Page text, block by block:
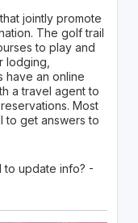
jointly promote
The golf trail
to play and
lodging,
have an online
a travel agent to
Most
to get answers to
to update info? -